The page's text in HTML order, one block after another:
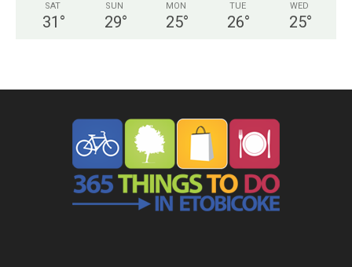
SAT
31 °
SUN
29°
MON
25°
TUE
26°
WED
25°